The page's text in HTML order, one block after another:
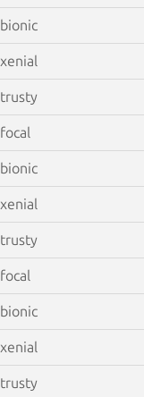
bionic
xenial
trusty
focal
bionic
xenial
trusty
focal
bionic
xenial
trusty